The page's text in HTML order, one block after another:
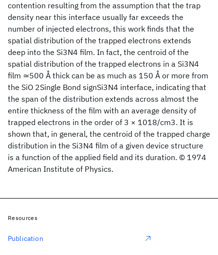
contention resulting from the assumption that the trap
density near this interface usually far exceeds the
number of injected electrons, this work finds that the
spatial distribution of the trapped electrons extends
deep into the Si3N4 film. In fact, the centroid of the
spatial distribution of the trapped electrons in a Si3N4
film ≃500 Å thick can be as much as 150 Å or more from
the SiO 2Single Bond signSi3N4 interface, indicating that
the span of the distribution extends across almost the
entire thickness of the film with an average density of
trapped electrons in the order of 3 × 1018/cm3. It is
shown that, in general, the centroid of the trapped charge
distribution in the Si3N4 film of a given device structure
is a function of the applied field and its duration. © 1974
American Institute of Physics.
Resources
Publication